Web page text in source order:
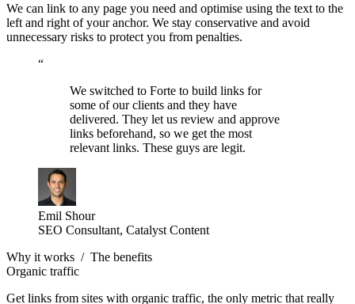
We can link to any page you need and optimise using the text to the
left and right of your anchor. We stay conservative and avoid
unnecessary risks to protect you from penalties.
“
We switched to Forte to build links for
some of our clients and they have
delivered. They let us review and approve
links beforehand, so we get the most
relevant links. These guys are legit.
Emil Shour
SEO Consultant, Catalyst Content
Why it works / The benefits
Organic traffic
Get links from sites with organic traffic, the only metric that really